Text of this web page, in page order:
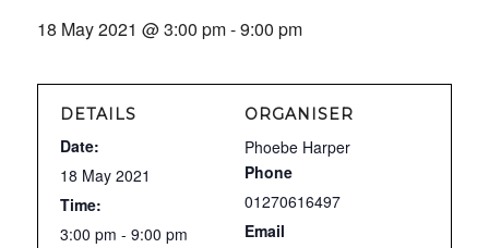
18 May 2021 @ 3:00 pm-9:00 pm
DETAILS
Date:
18 May 2021
Time:
3:00 pm - 9:00 pm
ORGANISER
Phoebe Harper
Phone
01270616497
Email